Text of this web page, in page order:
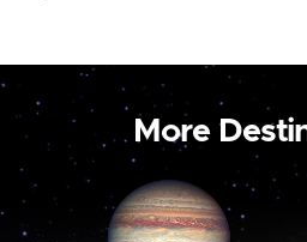
More